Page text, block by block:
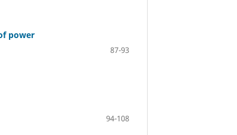
power
87-93
94-108